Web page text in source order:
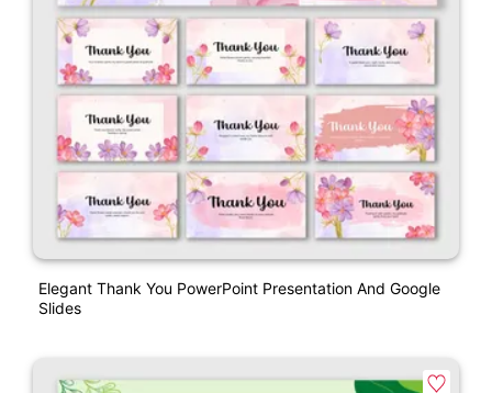
Elegant Thank You PowerPoint Presentation And Google
Slides